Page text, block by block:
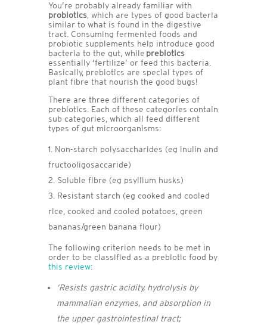
You’re probably already familiar with
probiotics, which are types of good bacteria
similar to what is found in the digestive
tract. Consuming fermented foods and
probiotic supplements help introduce good
bacteria to the gut, while prebiotics
essentially ‘fertilize’ or feed this bacteria.
Basically, prebiotics are special types of
plant fibre that nourish the good bugs!
There are three different categories of
prebiotics. Each of these categories contain
sub categories, which all feed different
types of gut microorganisms:
Non-starch polysaccharides (eg inulin and
fructooligosaccaride)
Soluble fibre (eg psyllium husks)
Resistant starch (eg cooked and cooled
rice, cooked and cooled potatoes, green
bananas/green banana flour)
The following criterion needs to be met in
order to be classified as a prebiotic food by
this review:
‘Resists gastric acidity, hydrolysis by
mammalian enzymes, and absorption in
the upper gastrointestinal tract;